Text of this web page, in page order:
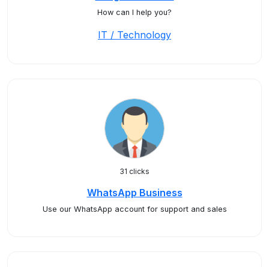
How can I help you?
IT / Technology
31 clicks
WhatsApp Business
Use our WhatsApp account for support and sales